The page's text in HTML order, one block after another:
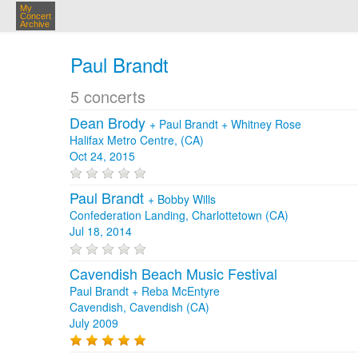
My
Concert
Archive
Paul Brandt
5 concerts
Dean Brody + Paul Brandt + Whitney Rose
Halifax Metro Centre, (CA)
Oct 24, 2015
Paul Brandt + Bobby Wills
Confederation Landing, Charlottetown (CA)
Jul 18, 2014
Cavendish Beach Music Festival
Paul Brandt + Reba McEntyre
Cavendish, Cavendish (CA)
July 2009